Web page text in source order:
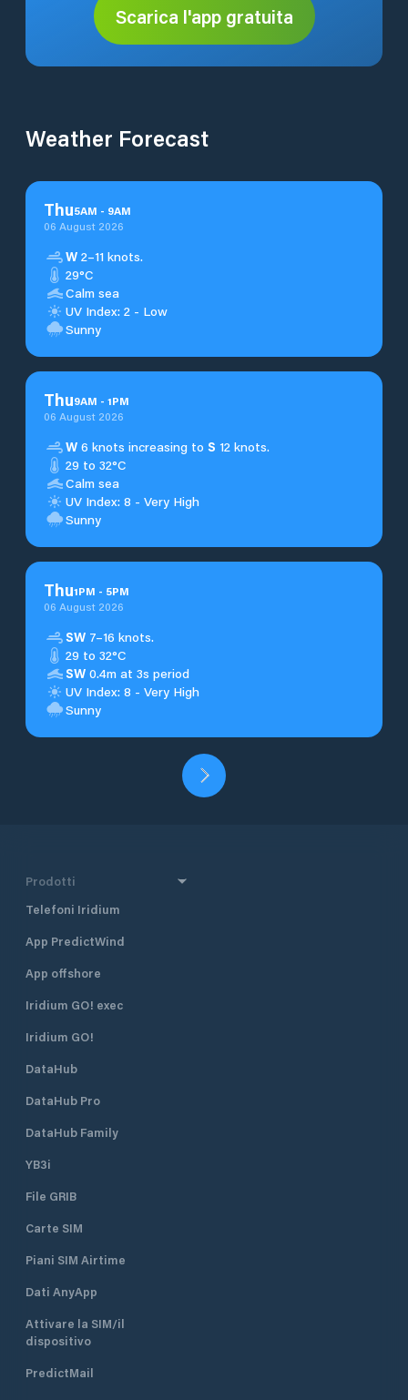
Scarica l'app gratuita
Weather Forecast
Thu5AM - 9AM
06 August 2026
W 2–11 knots.
29°C
Calm sea
UV Index: 2 - Low
Sunny
Thu9AM - 1PM
06 August 2026
W 6 knots increasing to S 12 knots.
29 to 32°C
Calm sea
UV Index: 8 - Very High
Sunny
Thu1PM - 5PM
06 August 2026
SW 7–16 knots.
29 to 32°C
SW 0.4m at 3s period
UV Index: 8 - Very High
Sunny
Prodotti
Telefoni Iridium
App PredictWind
App offshore
Iridium GO! exec
Iridium GO!
DataHub
DataHub Pro
DataHub Family
YB3i
File GRIB
Carte SIM
Piani SIM Airtime
Dati AnyApp
Attivare la SIM/il
dispositivo
PredictMail